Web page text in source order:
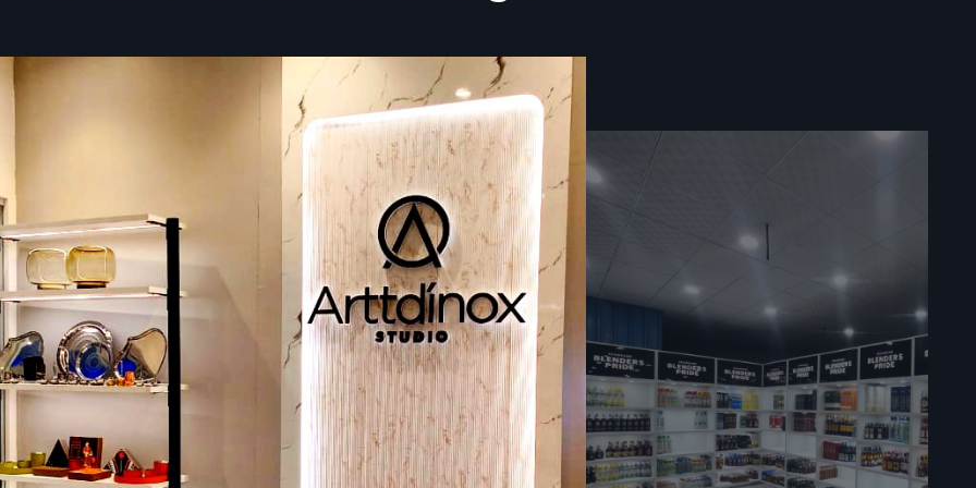
supplier involves great attention to detail, coordinating complex multi-
shipment deliveries and ensuring every component of your order of
Retail Store Fixtures arrives intact and right on schedule.
Full logistics support is provided to ensure a smooth and organised
rollout of your store's design. We transform the supply chain so that you
can focus on opening your doors.
Our Supplying Benefits:
Detailed Documentation:Ensures accurate tracking of every small
component included in large orders for easy assembly.
Specialised Packaging:
Components are individually wrapped and
packed to prevent damage to surfaces and sensitive parts.
On-Time Delivery:
Expert coordination that is punctual and delivers
on time.
Local Partnership: Retail Fixtures Dealers In